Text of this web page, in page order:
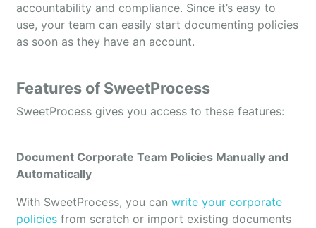
accountability and compliance. Since it’s easy to
use, your team can easily start documenting policies
as soon as they have an account.
Features of SweetProcess
SweetProcess gives you access to these features:
Document Corporate Team Policies Manually and
Automatically
With SweetProcess, you can write your corporate
policies from scratch or import existing documents